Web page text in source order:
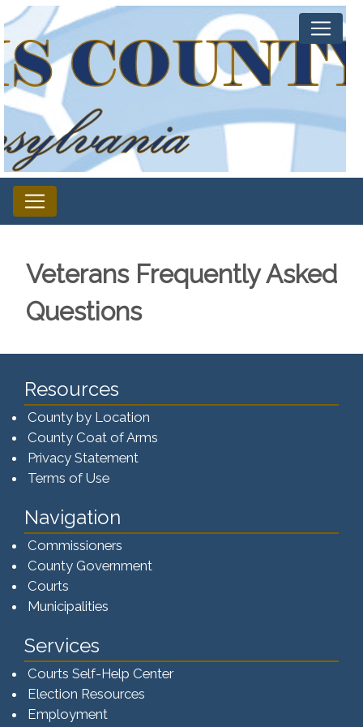
Veterans Frequently Asked
Questions
Resources
County by Location
County Coat of Arms
Privacy Statement
Terms of Use
Navigation
Commissioners
County Government
Courts
Municipalities
Services
Courts Self-Help Center
Election Resources
Employment